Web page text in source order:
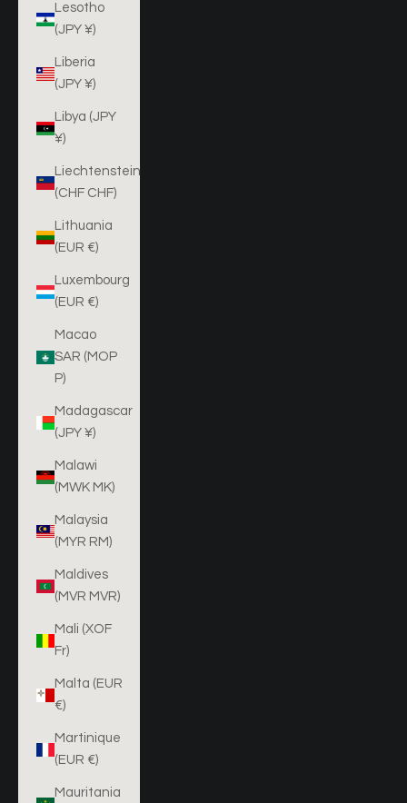
Lesotho
(JPY ¥)
Liberia
(JPY ¥)
Libya (JPY
¥)
Liechtenstein
(CHF CHF)
Lithuania
(EUR €)
Luxembourg
(EUR €)
Macao
SAR (MOP
P)
Madagascar
(JPY ¥)
Malawi
(MWK MK)
Malaysia
(MYR RM)
Maldives
(MVR MVR)
Mali (XOF
Fr)
Malta (EUR
€)
Martinique
(EUR €)
Mauritania